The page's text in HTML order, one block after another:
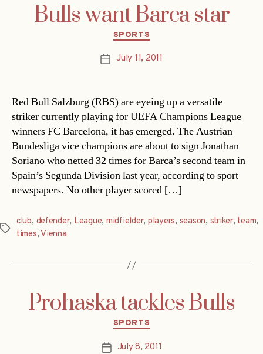
Bulls want Barca star
Categories
SPORTS
PostJuly 11, 2011
Red Bull Salzburg (RBS) are eyeing up a versatile
striker currently playing for UEFA Champions League
winners FC Barcelona, it has emerged. The Austrian
Bundesliga vice champions are about to sign Jonathan
Soriano who netted 32 times for Barca’s second team in
Spain’s Segunda Division last year, according to sport
newspapers. No other player scored […]
Tags
club, defender, League, midfielder, players, season, striker, team,
times, Vienna
Prohaska tackles Bulls
Categories
SPORTS
PostJuly 8, 2011